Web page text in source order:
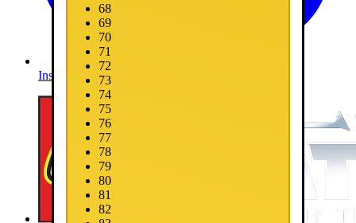
Instagram
68
69
70
71
72
73
74
75
76
77
78
79
80
81
82